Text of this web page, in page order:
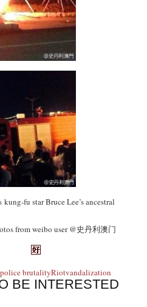
fu star Bruce Lee’s ancestral
from weibo user @史丹利澳门
police brutalityRiotvandalization
BE INTERESTED